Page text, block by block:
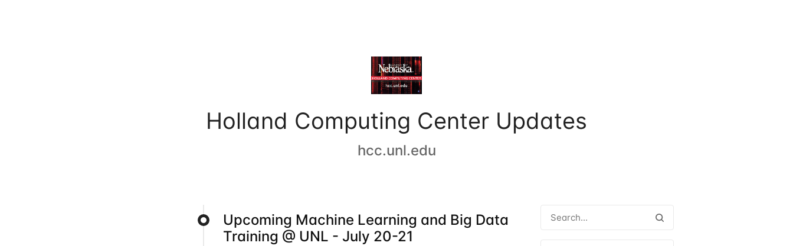
Holland Computing Center Updates
hcc.unl.edu
Upcoming Machine Learning and Big Data
Training @ UNL - July 20-21